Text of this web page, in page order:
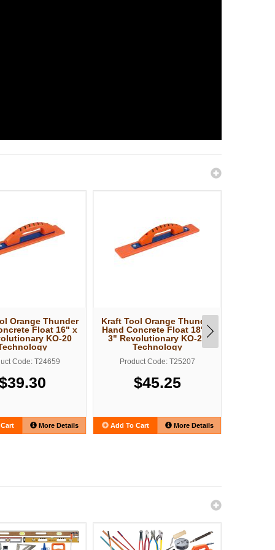
Orange Thunder
Float 16" x
KO-20
Code: T24659
More Details
Kraft Tool Orange Thunder
Hand Concrete Float 18" x
3" Revolutionary KO-20
Technology
Product Code: T25207
$45.25
Add To Cart More Details